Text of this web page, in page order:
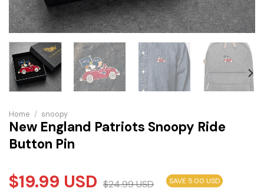
Home / snoopy
New England Patriots Snoopy Ride
Button Pin
$19.99 USD $24.99USD SAVE 5.00 USD